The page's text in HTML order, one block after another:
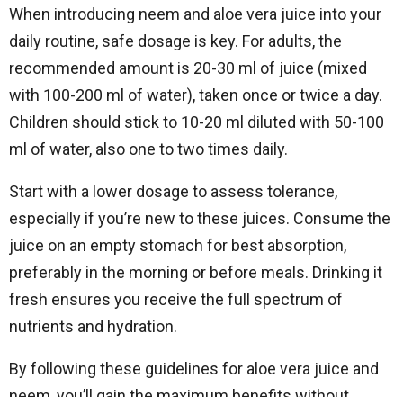
When introducing neem and aloe vera juice into your
daily routine, safe dosage is key. For adults, the
recommended amount is 20-30 ml of juice (mixed
with 100-200 ml of water), taken once or twice a day.
Children should stick to 10-20 ml diluted with 50-100
ml of water, also one to two times daily.
Start with a lower dosage to assess tolerance,
especially if you’re new to these juices. Consume the
juice on an empty stomach for best absorption,
preferably in the morning or before meals. Drinking it
fresh ensures you receive the full spectrum of
nutrients and hydration.
By following these guidelines for aloe vera juice and